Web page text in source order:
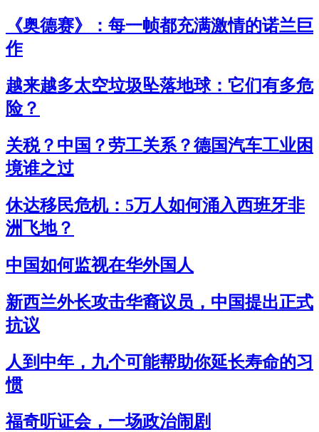
《奥德赛》：每一帧都充满激情的诺兰巨
作
越来越多太空垃圾坠落地球：它们有多危
险？
关税？中国？劳工关系？德国汽车工业困
境谁之过
休达移民危机：5万人如何涌入西班牙非
洲飞地？
中国如何监视在华外国人
新西兰外长攻击华裔议员，中国提出正式
抗议
人到中年，九个可能帮助你延长寿命的习
惯
福奇听证会，一场政治闹剧